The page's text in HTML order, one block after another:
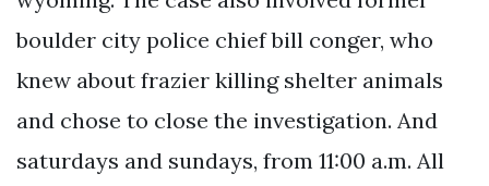
boulder city police chief bill conger, who
knew about frazier killing shelter animals
and chose to close the investigation. And
saturdays and sundays, from 11:00 a.m. All